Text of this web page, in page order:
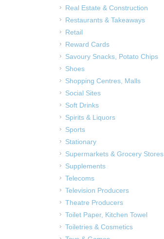
Real Estate & Construction
Restaurants & Takeaways
Retail
Reward Cards
Savoury Snacks, Potato Chips
Shoes
Shopping Centres, Malls
Social Sites
Soft Drinks
Spirits & Liquors
Sports
Stationary
Supermarkets & Grocery Stores
Supplements
Telecoms
Television Producers
Theatre Producers
Toilet Paper, Kitchen Towel
Toiletries & Cosmetics